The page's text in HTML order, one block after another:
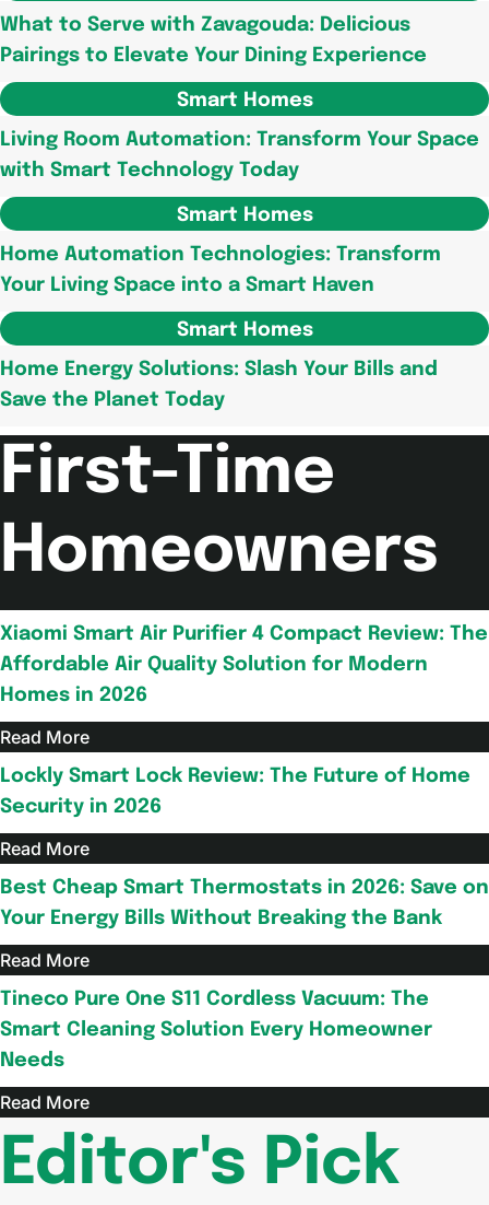
What to Serve with Zavagouda: Delicious
Pairings to Elevate Your Dining Experience
Smart Homes
Living Room Automation: Transform Your Space
with Smart Technology Today
Smart Homes
Home Automation Technologies: Transform
Your Living Space into a Smart Haven
Smart Homes
Home Energy Solutions: Slash Your Bills and
Save the Planet Today
First-Time
Homeowners
Xiaomi Smart Air Purifier 4 Compact Review: The
Affordable Air Quality Solution for Modern
Homes in 2026
Read More
Lockly Smart Lock Review: The Future of Home
Security in 2026
Read More
Best Cheap Smart Thermostats in 2026: Save on
Your Energy Bills Without Breaking the Bank
Read More
Tineco Pure One S11 Cordless Vacuum: The
Smart Cleaning Solution Every Homeowner
Needs
Read More
Editor's Pick